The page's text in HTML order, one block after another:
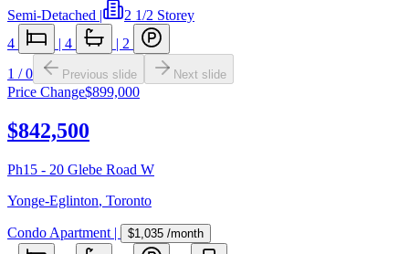
Semi-Detached
2 1/2 Storey
4
4
2
1 /0 Previous slide Next slide
Price Change$899,000
$842,500
Ph15 - 20 Glebe Road W
Yonge-Eglinton, Toronto
Condo Apartment | $1,035 /month